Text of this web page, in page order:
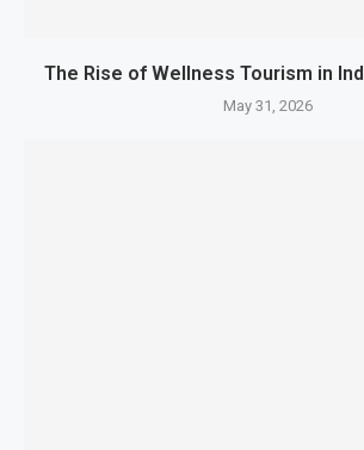
The Rise of Wellness Tourism in
May 31, 2026